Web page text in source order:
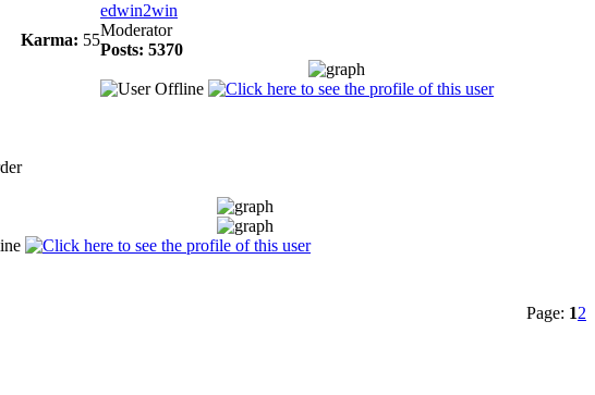
Karma: 55
edwin2win
Moderator
Posts: 5370
Page: 12